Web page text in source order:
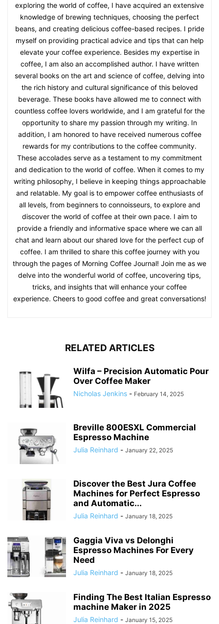
exploring the world of coffee, I have acquired an extensive
knowledge of brewing techniques, choosing the perfect
beans, and creating delicious coffee-based recipes. I pride
myself on providing practical advice and tips that can help
elevate your coffee experience. Besides my expertise in
coffee, I am also an accomplished author. I have written
several books on the art and science of coffee, delving into
the rich history and cultural significance of this beloved
beverage. These books have allowed me to connect with
countless coffee lovers worldwide, and I am grateful for the
opportunity to share my passion through my writing. In
addition, I am honored to have received numerous coffee
rewards for my contributions to the coffee community.
These accolades serve as a testament to my commitment
and dedication to the world of coffee. When it comes to my
writing philosophy, I believe in keeping things approachable
and relatable. My goal is to empower coffee enthusiasts of
all levels, from beginners to connoisseurs, to explore and
discover the world of coffee at their own pace. I aim to
provide a friendly and informative space where we can all
chat and learn about our shared love for the perfect cup of
coffee. I am thrilled to share this coffee journey with you
through the pages of Morning Coffee Journal! Join me as we
delve into the wonderful world of coffee, uncovering tips,
tricks, and insights that will enhance your coffee
experience. Cheers to good coffee and great conversations!
RELATED ARTICLES
Wilfa – Precision Automatic Pour
Over Coffee Maker
Nicholas Jenkins - February 14, 2025
Breville 800ESXL Commercial
Espresso Machine
Julia Reinhard - January 22, 2025
Discover the Best Jura Coffee
Machines for Perfect Espresso
and Automatic...
Julia Reinhard - January 18, 2025
Gaggia Viva vs Delonghi
Espresso Machines For Every
Need
Julia Reinhard - January 18, 2025
Finding The Best Italian Espresso
machine Maker in 2025
Julia Reinhard - January 15, 2025